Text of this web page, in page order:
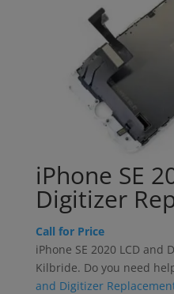
iPhone SE
Digitizer
Call for Price
iPhone SE 2020 LCD and
Kilbride. Do you need
and Digitizer